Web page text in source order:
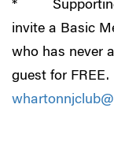
* Supporting
invite a Basic
who has never
guest for